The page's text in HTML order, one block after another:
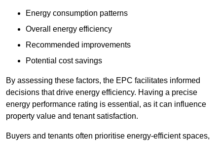
Energy consumption patterns
Overall energy efficiency
Recommended improvements
Potential cost savings
By assessing these factors, the EPC facilitates informed
decisions that drive energy efficiency. Having a precise
energy performance rating is essential, as it can influence
property value and tenant satisfaction.
Buyers and tenants often prioritise energy-efficient spaces,